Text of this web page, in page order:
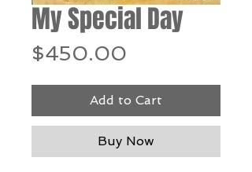
My Special Day
$450.00
Add to Cart
Buy Now